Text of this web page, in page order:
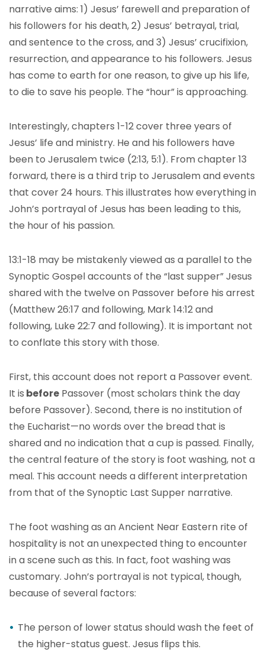
narrative aims: 1) Jesus’ farewell and preparation of
his followers for his death, 2) Jesus’ betrayal, trial,
and sentence to the cross, and 3) Jesus’ crucifixion,
resurrection, and appearance to his followers. Jesus
has come to earth for one reason, to give up his life,
to die to save his people. The “hour” is approaching.
Interestingly, chapters 1-12 cover three years of
Jesus’ life and ministry. He and his followers have
been to Jerusalem twice (2:13, 5:1). From chapter 13
forward, there is a third trip to Jerusalem and events
that cover 24 hours. This illustrates how everything in
John’s portrayal of Jesus has been leading to this,
the hour of his passion.
13:1-18 may be mistakenly viewed as a parallel to the
Synoptic Gospel accounts of the “last supper” Jesus
shared with the twelve on Passover before his arrest
(Matthew 26:17 and following, Mark 14:12 and
following, Luke 22:7 and following). It is important not
to conflate this story with those.
First, this account does not report a Passover event.
It is before Passover (most scholars think the day
before Passover). Second, there is no institution of
the Eucharist—no words over the bread that is
shared and no indication that a cup is passed. Finally,
the central feature of the story is foot washing, not a
meal. This account needs a different interpretation
from that of the Synoptic Last Supper narrative.
The foot washing as an Ancient Near Eastern rite of
hospitality is not an unexpected thing to encounter
in a scene such as this. In fact, foot washing was
customary. John’s portrayal is not typical, though,
because of several factors:
The person of lower status should wash the feet of
the higher-status guest. Jesus flips this.